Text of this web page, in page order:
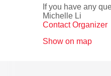
If you have any
Michelle Li
Contact Organizer
Show on map